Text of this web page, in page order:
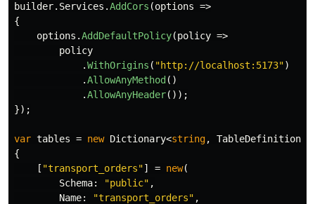
builder. Services .AddCors (options =>
{
options .AddDefaultPolicy(policy =>
policy
.WithOrigins ( "http://localhost:5173")
.AllowAnyMethod ()
.AllowAnyHeader());
});
var tables = new Dictionary<string, TableDefinition
{
[ "transport_orders"] = new(
Schema: "public" ,
Name: "transport_orders" ,